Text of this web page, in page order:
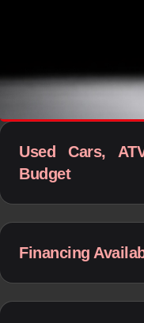
Used Cars,
Budget
Financing